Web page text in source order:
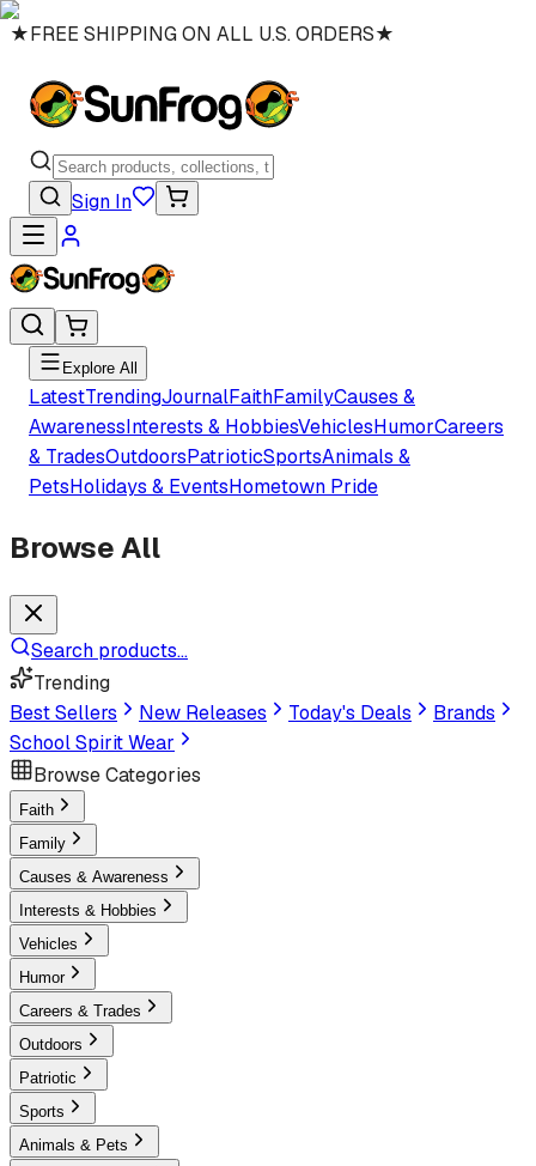
★FREE SHIPPING ON ALL U.S. ORDERS★
Sign In
Explore All
LatestTrendingJournalFaithFamilyCauses &
AwarenessInterests & HobbiesVehiclesHumorCareers
& TradesOutdoorsPatrioticSportsAnimals &
PetsHolidays & EventsHometown Pride
Browse All
Search products...
Trending
Best Sellers
New Releases Today's Deals
Brands
School Spirit Wear
Browse Categories
Faith
Family
Causes & Awareness
Interests & Hobbies
Vehicles
Humor
Careers & Trades
Outdoors
Patriotic
Sports
Animals & Pets